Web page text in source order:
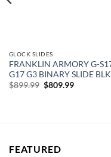
GLOCK SLIDES
FRANKLIN ARMORY G-
G17 G3 BINARY SLIDE BLK
$899.99 Original
$809.99Current
FEATURED